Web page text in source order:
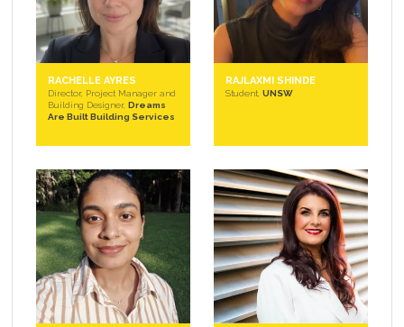
RACHELLE AYRES
Director, Project Manager and
Building Designer, Dreams
Are Built Building Services
RAJLAXMI SHINDE
Student, UNSW